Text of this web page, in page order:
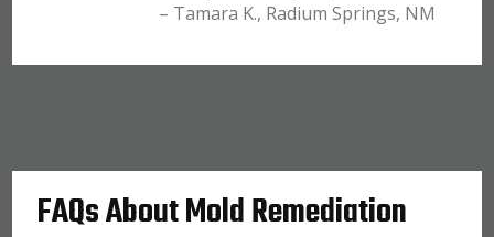
– Tamara K., Radium Springs, NM
FAQs About Mold Remediation